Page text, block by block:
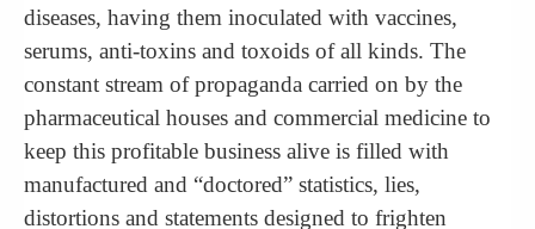
diseases, having them inoculated with vaccines,
serums, anti-toxins and toxoids of all kinds. The
constant stream of propaganda carried on by the
pharmaceutical houses and commercial medicine to
keep this profitable business alive is filled with
manufactured and “doctored” statistics, lies,
distortions and statements designed to frighten